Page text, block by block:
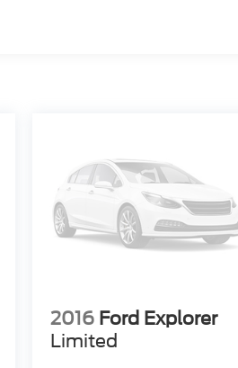
The
zone
design of this
stability
suspension, and
you reliable
2016 Ford Explorer
Limited